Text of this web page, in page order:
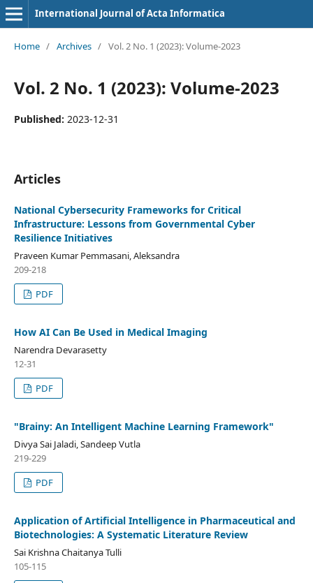
International Journal of Acta Informatica
Home / Archives / Vol. 2 No. 1 (2023): Volume-2023
Vol. 2 No. 1 (2023): Volume-2023
Published: 2023-12-31
Articles
National Cybersecurity Frameworks for Critical
Infrastructure: Lessons from Governmental Cyber
Resilience Initiatives
Praveen Kumar Pemmasani, Aleksandra
209-218
PDF
How AI Can Be Used in Medical Imaging
Narendra Devarasetty
12-31
PDF
"Brainy: An Intelligent Machine Learning Framework"
Divya Sai Jaladi, Sandeep Vutla
219-229
PDF
Application of Artificial Intelligence in Pharmaceutical and
Biotechnologies: A Systematic Literature Review
Sai Krishna Chaitanya Tulli
105-115